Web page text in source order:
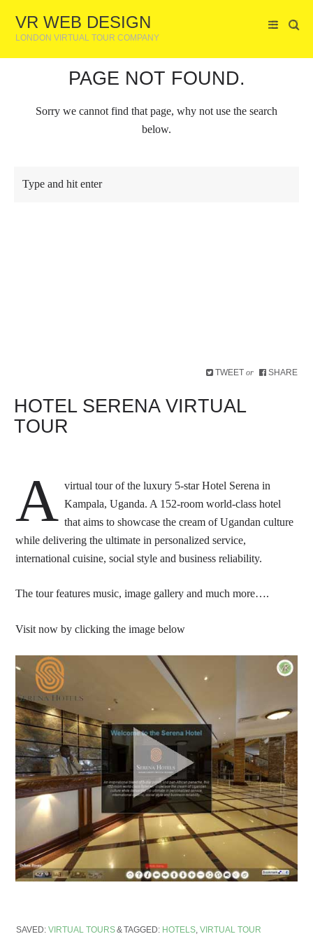
VR WEB DESIGN
LONDON VIRTUAL TOUR COMPANY
TWEET or SHARE
HOTEL SERENA VIRTUAL
TOUR
A virtual tour of the luxury 5-star Hotel Serena in
Kampala, Uganda. A 152-room world-class hotel
that aims to showcase the cream of Ugandan culture
while delivering the ultimate in personalized service,
international cuisine, social style and business reliability.
The tour features music, image gallery and much more….
Visit now by clicking the image below
SAVED: VIRTUAL TOURS TAGGED: HOTELS, VIRTUAL TOUR